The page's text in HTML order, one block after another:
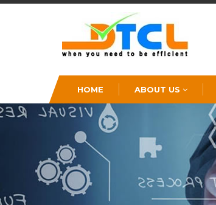
HOME ABOUT US